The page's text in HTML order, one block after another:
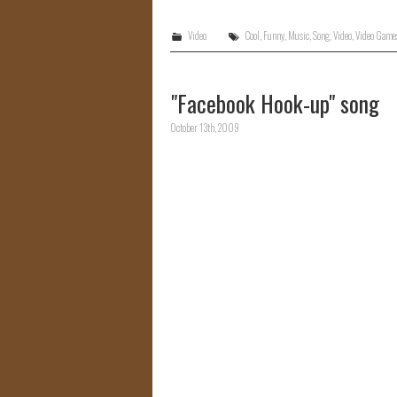
Video Cool,Funny,Music,Song,Video,Video
"Facebook Hook-up" song
October 13th, 2009